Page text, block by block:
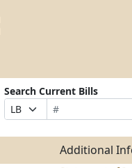
Search Current Bills
Prefix
Selection
Bill
Number
Suffix
Selection
Search
Bills
Submit
Additional